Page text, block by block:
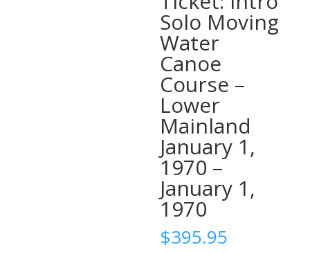
Solo Moving
Water
Canoe
Course –
Lower
Mainland
January 1,
1970 –
January 1,
1970
$395.95